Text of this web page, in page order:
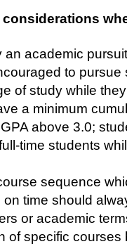
an academic
to
of study while
a minimum
above 3.0;
time students
sequence
time should
or academic
of specific